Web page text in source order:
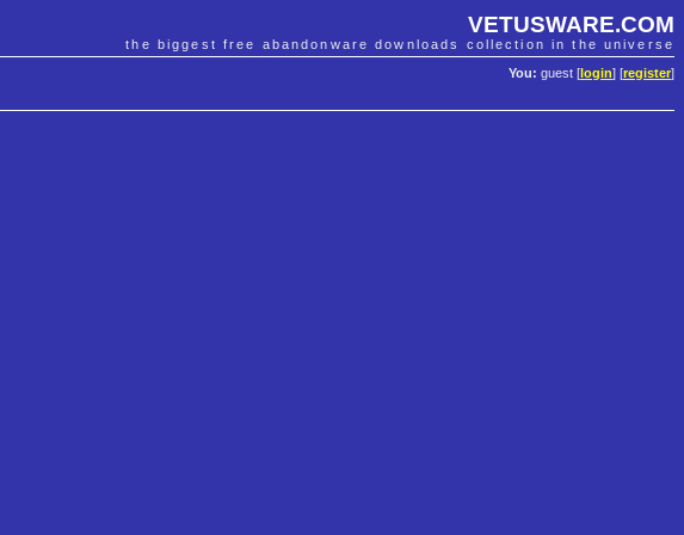
VETUSWARE.COM
the biggest free abandonware downloads collection in the universe
You: guest [ login] [register]